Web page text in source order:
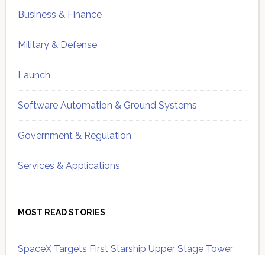
Business & Finance
Military & Defense
Launch
Software Automation & Ground Systems
Government & Regulation
Services & Applications
MOST READ STORIES
SpaceX Targets First Starship Upper Stage Tower